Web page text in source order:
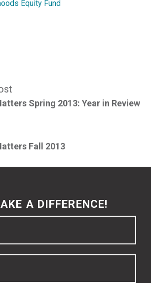
Equity Fund
Spring 2013: Year in Review
Fall 2013
A DIFFERENCE!